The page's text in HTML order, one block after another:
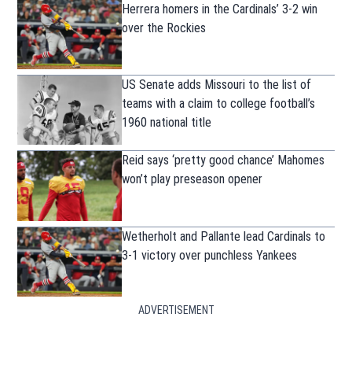
Herrera homers in the Cardinals’ 3-2 win
over the Rockies
US Senate adds Missouri to the list of
teams with a claim to college football’s
1960 national title
Reid says ‘pretty good chance’ Mahomes
won’t play preseason opener
Wetherholt and Pallante lead Cardinals to
3-1 victory over punchless Yankees
ADVERTISEMENT